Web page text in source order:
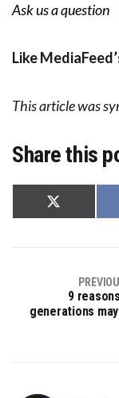
Ask us a question
Like
This article was
Share this
Share
on
9
generations